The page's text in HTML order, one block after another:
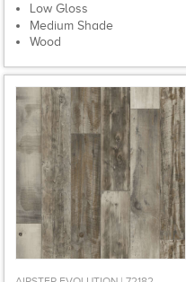
Low Gloss
Medium Shade
Wood